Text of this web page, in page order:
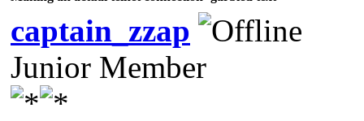
captain_zzap
Junior Member